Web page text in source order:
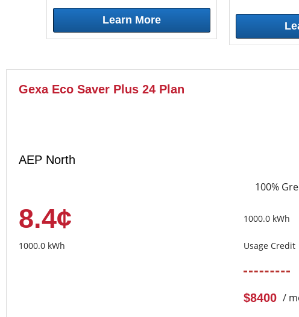
Learn More
Gexa Eco Saver Plus 24 Plan
AEP North
100%
8.4¢
1000.0 kWh
1000.0 kWh
Usage Credit
$8400 /